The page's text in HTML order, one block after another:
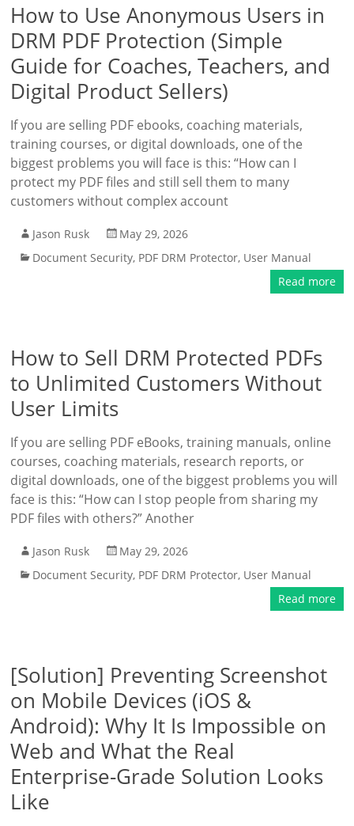
How to Use Anonymous Users in
DRM PDF Protection (Simple
Guide for Coaches, Teachers, and
Digital Product Sellers)
If you are selling PDF ebooks, coaching materials,
training courses, or digital downloads, one of the
biggest problems you will face is this: “How can I
protect my PDF files and still sell them to many
customers without complex account
Jason Rusk
May 29, 2026
Document Security, PDF DRM Protector, User Manual
Read more
How to Sell DRM Protected PDFs
to Unlimited Customers Without
User Limits
If you are selling PDF eBooks, training manuals, online
courses, coaching materials, research reports, or
digital downloads, one of the biggest problems you will
face is this: “How can I stop people from sharing my
PDF files with others?” Another
Jason Rusk
May 29, 2026
Document Security, PDF DRM Protector, User Manual
Read more
[Solution] Preventing Screenshot
on Mobile Devices (iOS &
Android): Why It Is Impossible on
Web and What the Real
Enterprise-Grade Solution Looks
Like